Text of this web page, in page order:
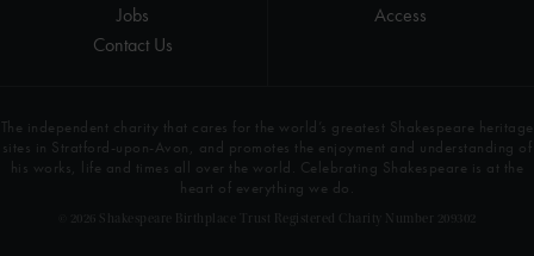
Access
Jobs
Contact Us
The independent charity that cares for the world’s greatest Shakespeare heritage
sites in Stratford-upon-Avon, and promotes the enjoyment and understanding of
his works, life and times all over the world. Celebrating Shakespeare is at the
heart of everything we do.
© 2026 Shakespeare Birthplace Trust Registered Charity Number 209302